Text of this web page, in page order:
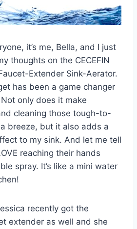
it’s me, Bella, and I just
thoughts on the CECEFIN
Extender Sink-Aerator.
has been a game changer
only does it make
cleaning those tough-to-
breeze, but it also adds a
to my sink. And let me tell
reaching their hands
spray. It’s like a mini water
recently got the
extender as well and she